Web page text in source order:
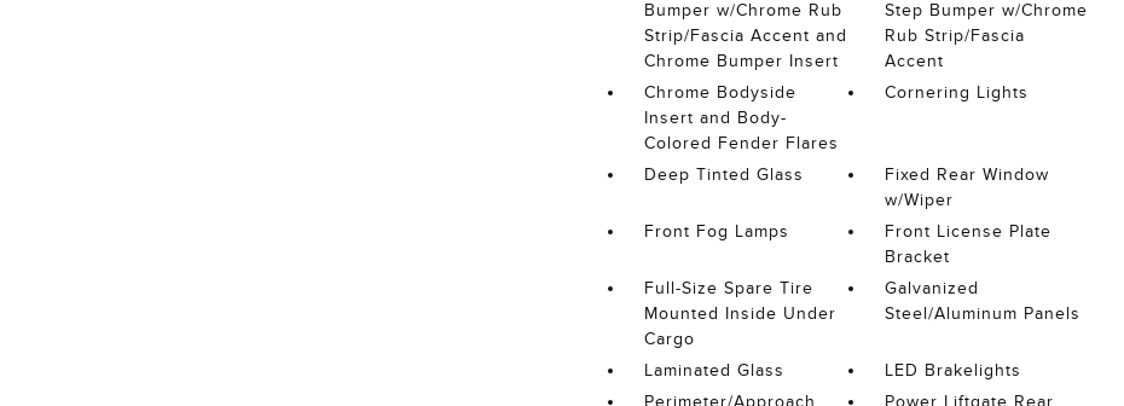
Bumper w/Chrome Rub
Strip/Fascia Accent and
Chrome Bumper Insert
Step Bumper w/Chrome
Rub Strip/Fascia
Accent
Chrome Bodyside
Insert and Body-
Colored Fender Flares
Cornering Lights
Deep Tinted Glass
Fixed Rear Window
w/Wiper
Front Fog Lamps
Front License Plate
Bracket
Full-Size Spare Tire
Mounted Inside Under
Cargo
Galvanized
Steel/Aluminum Panels
Laminated Glass
LED Brakelights
Perimeter/Approach
Power Liftgate Rear